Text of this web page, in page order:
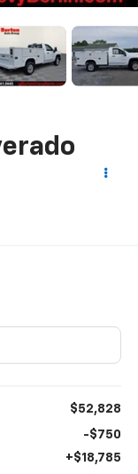
$52,828
-$750
+$18,785